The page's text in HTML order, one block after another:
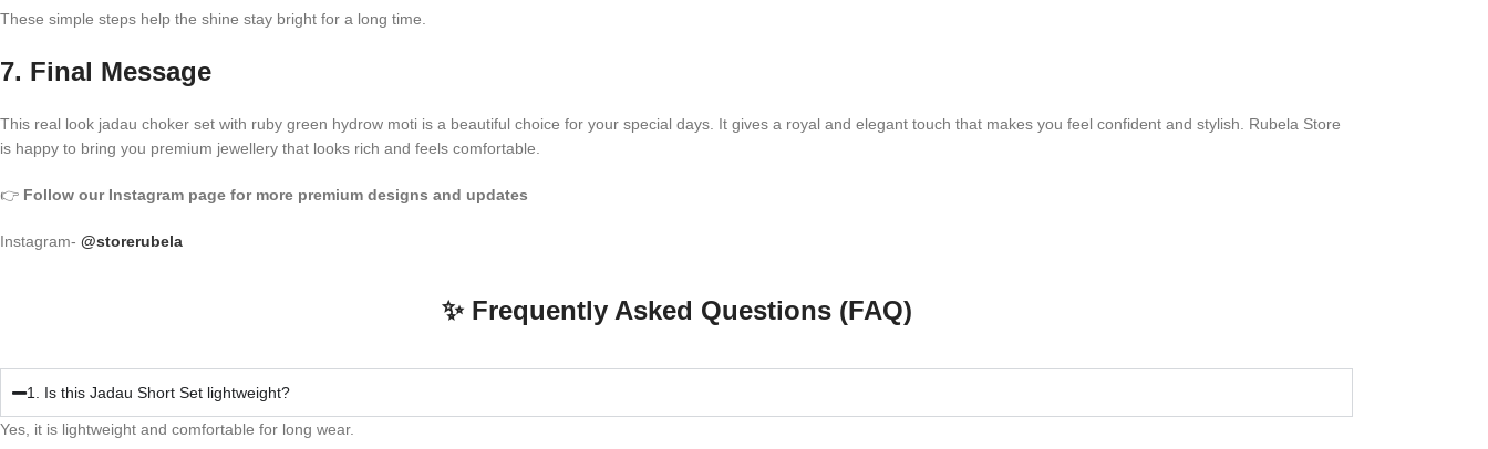
These simple steps help the shine stay bright for a long time.
7. Final Message
This real look jadau choker set with ruby green hydrow moti is a beautiful choice for your special days. It gives a royal and elegant touch that makes you feel confident and stylish. Rubela Store
is happy to bring you premium jewellery that looks rich and feels comfortable.
👉 Follow our Instagram page for more premium designs and updates
Instagram- @storerubela
✨ Frequently Asked Questions (FAQ)
1. Is this Jadau Short Set lightweight?
Yes, it is lightweight and comfortable for long wear.